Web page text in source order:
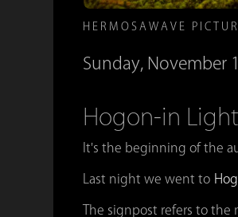
HERMOSAWAVE
Sunday, November
Hogon-in
It's the beginning of the
Last night we went to
The signpost refers to the